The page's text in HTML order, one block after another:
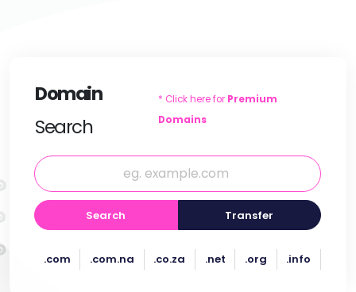
Domain
Search
* Click here for Premium
Domains
Search Transfer
.com .com.na .co.za .net .org .info